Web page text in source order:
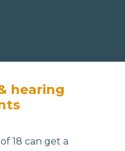
hearing
18 can get a